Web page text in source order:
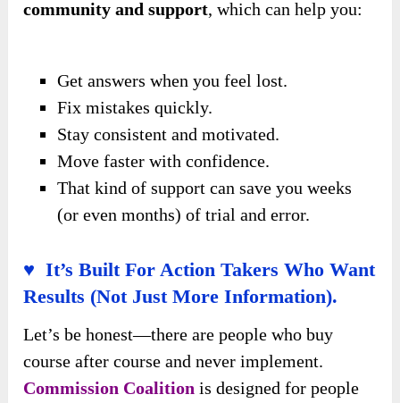
community and support, which can help you:
Get answers when you feel lost.
Fix mistakes quickly.
Stay consistent and motivated.
Move faster with confidence.
That kind of support can save you weeks
(or even months) of trial and error.
♥ It’s Built For Action Takers Who Want
Results (Not Just More Information).
Let’s be honest—there are people who buy
course after course and never implement.
Commission Coalition is designed for people